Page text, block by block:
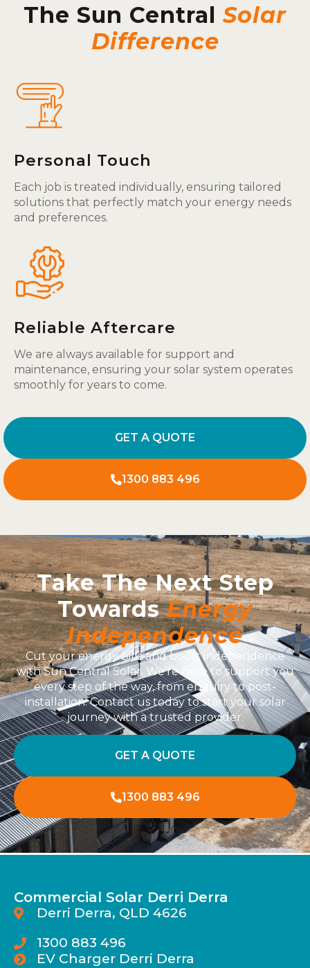
The Sun Central Solar
Difference
Personal Touch
Each job is treated individually, ensuring tailored
solutions that perfectly match your energy needs
and preferences.
Reliable Aftercare
We are always available for support and
maintenance, ensuring your solar system operates
smoothly for years to come.
GET A QUOTE
1300 883 496
Take The Next Step
TowardsEnergy
Independence
Cut your energy bills and boost independence
with Sun Central Solar. We’re here to support you
every step of the way, from enquiry to post-
installation. Contact us today to start your solar
journey with a trusted provider.
GET A QUOTE
1300 883 496
Commercial Solar Derri Derra
Derri Derra, QLD 4626
1300 883 496
EV Charger Derri Derra